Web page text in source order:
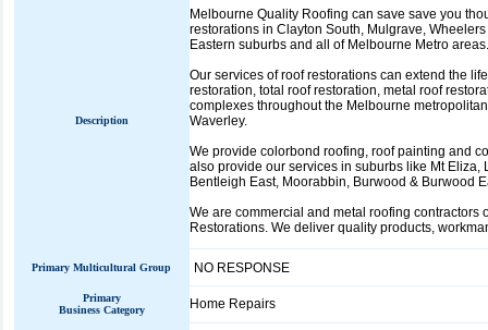
Description
Melbourne Quality Roofing can save save you
restorations in Clayton South, Mulgrave,
Eastern suburbs and all of Melbourne Metro areas.
Our services of roof restorations can extend the
restoration, total roof restoration, metal roof
complexes throughout the Melbourne
Waverley.
We provide colorbond roofing, roof painting and
also provide our services in suburbs like Mt
Bentleigh East, Moorabbin, Burwood & Burwood
We are commercial and metal roofing contractors
Restorations. We deliver quality products,
Primary Multicultural Group NO RESPONSE
Primary
Business Category
Home Repairs